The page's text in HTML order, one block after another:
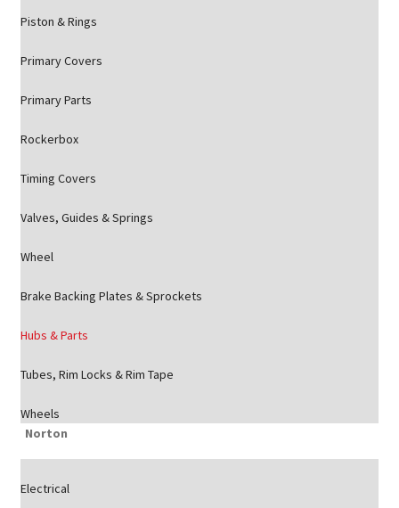
Piston & Rings
Primary Covers
Primary Parts
Rockerbox
Timing Covers
Valves, Guides & Springs
Wheel
Brake Backing Plates & Sprockets
Hubs & Parts
Tubes, Rim Locks & Rim Tape
Wheels
Norton
Electrical